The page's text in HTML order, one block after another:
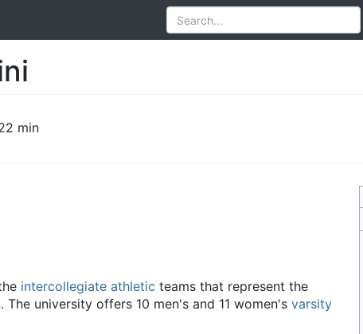
min
intercollegiate athletic teams that represent the
. The university offers 10 men's and 11 women's varsity